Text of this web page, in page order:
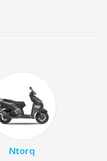
Ntorq